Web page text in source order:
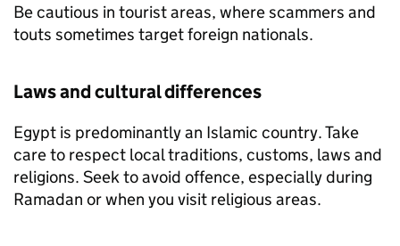
Be cautious in tourist areas, where scammers and
touts sometimes target foreign nationals.
Laws and cultural differences
Egypt is predominantly an Islamic country. Take
care to respect local traditions, customs, laws and
religions. Seek to avoid offence, especially during
Ramadan or when you visit religious areas.